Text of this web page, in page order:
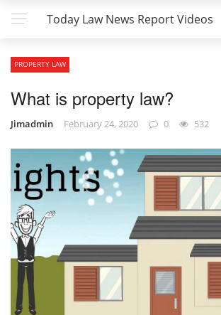
Today Law News Report Videos
PROPERTY LAW
What is property law?
Jimadmin February 24, 2020 0 532